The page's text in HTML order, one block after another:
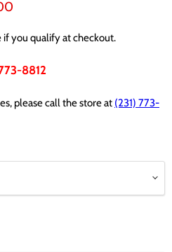
price
if you qualify at checkout.
8812
please call the store at (231) 773-